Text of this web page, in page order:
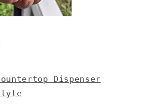
Dispenser